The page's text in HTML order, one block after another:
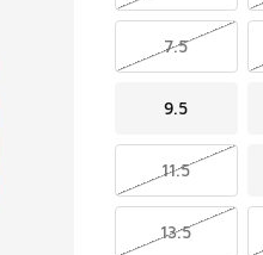
7.5
9.5
11.5
13.5